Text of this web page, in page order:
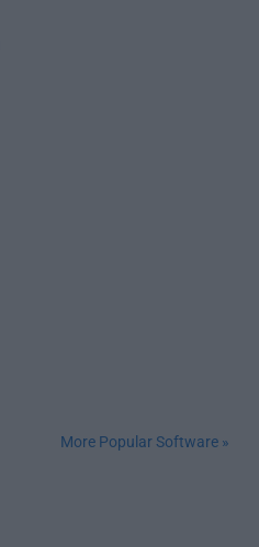
More Popular Software »